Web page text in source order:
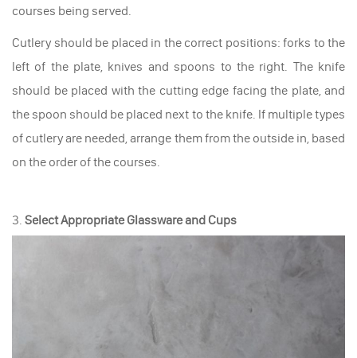
courses being served.
Cutlery should be placed in the correct positions: forks to the
left of the plate, knives and spoons to the right. The knife
should be placed with the cutting edge facing the plate, and
the spoon should be placed next to the knife. If multiple types
of cutlery are needed, arrange them from the outside in, based
on the order of the courses.
3. Select Appropriate Glassware and Cups